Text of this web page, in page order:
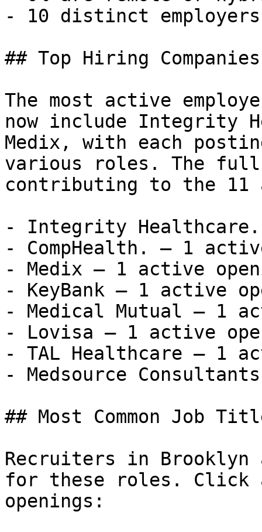
- 10 distinct
## Top Hiring
The most active
now include Integrity
Medix, with each
various roles. The full
contributing to the
- Integrity
- CompHealth. — 1
- Medix — 1 active
- KeyBank — 1 active
- Medical Mutual — 1
- Lovisa — 1 active
- TAL Healthcare — 1
- Medsource
## Most Common Job
Recruiters in
for these roles.
openings: